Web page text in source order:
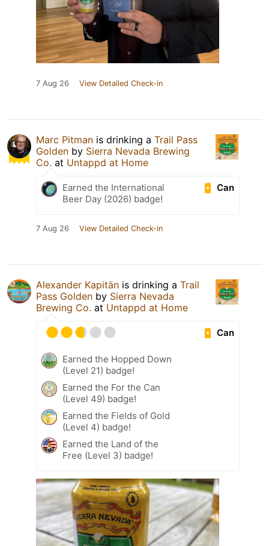
7 Aug 26 View Detailed Check-in
Marc Pitman is drinking a Trail Pass
Golden by Sierra Nevada Brewing
Co. at Untappd at Home
Can
Earned the International
Beer Day (2026) badge!
7 Aug 26 View Detailed Check-in
Alexander Kapitän is drinking a Trail
Pass Golden by Sierra Nevada
Brewing Co. at Untappd at Home
Can
Earned the Hopped Down
(Level 21) badge!
Earned the For the Can
(Level 49) badge!
Earned the Fields of Gold
(Level 4) badge!
Earned the Land of the
Free (Level 3) badge!